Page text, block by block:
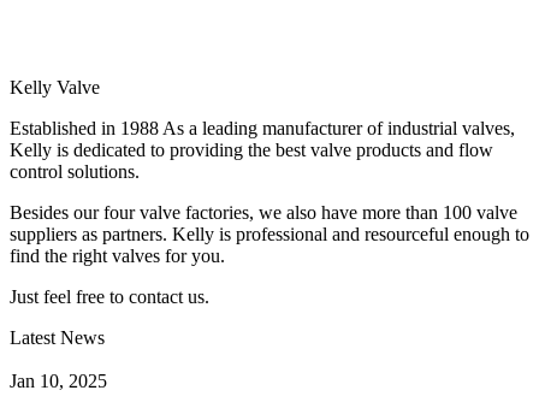
Kelly Valve
Established in 1988 As a leading manufacturer of industrial valves,
Kelly is dedicated to providing the best valve products and flow
control solutions.
Besides our four valve factories, we also have more than 100 valve
suppliers as partners. Kelly is professional and resourceful enough to
find the right valves for you.
Just feel free to contact us.
Latest News
Jan 10, 2025